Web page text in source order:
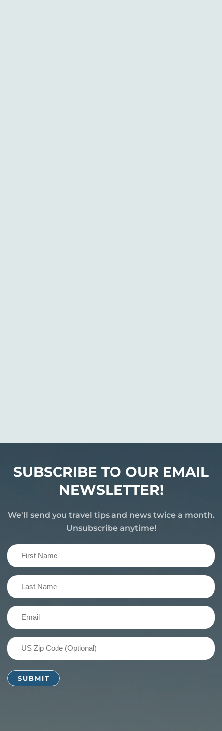
SUBSCRIBE TO OUR EMAIL
NEWSLETTER!
We'll send you travel tips and news twice a month.
Unsubscribe anytime!
First
Name
(Required)
Last
Name
(Required)
Email
US
Zip
Code